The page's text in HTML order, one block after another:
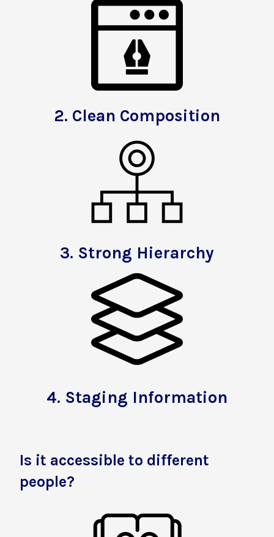
2. Clean Composition
3. Strong Hierarchy
4. Staging Information
Is it accessible to different
people?